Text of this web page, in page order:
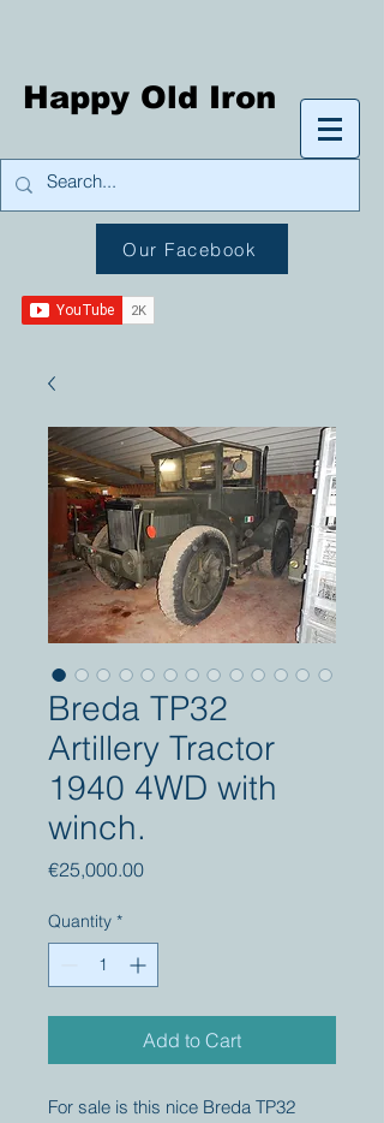
Happy Old Iron
Our Facebook
Breda TP32
Artillery Tractor
1940 4WD with
winch.
€25,000.00Price
Quantity *
Add to Cart
For sale is this nice Breda TP32